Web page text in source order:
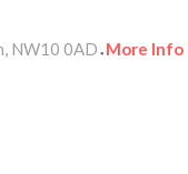
NW10 0AD • More Info